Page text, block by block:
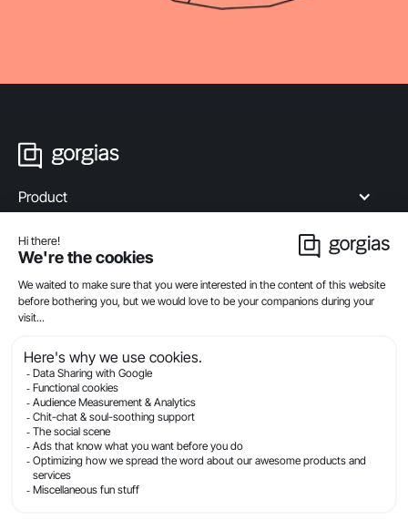
Product
Industries
Compare
Resources
Company
Privacy
Legal
Terms Of Service